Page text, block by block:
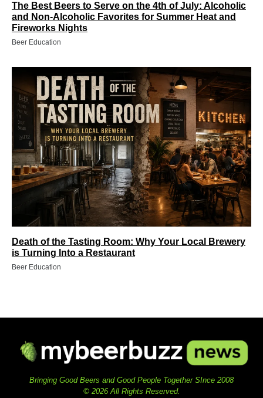
The Best Beers to Serve on the 4th of July: Alcoholic
and Non‑Alcoholic Favorites for Summer Heat and
Fireworks Nights
Beer Education
Death of the Tasting Room: Why Your Local Brewery
is Turning Into a Restaurant
Beer Education
Bringing Good Beers and Good People Together SInce 2008
© 2026 All Rights Reserved.